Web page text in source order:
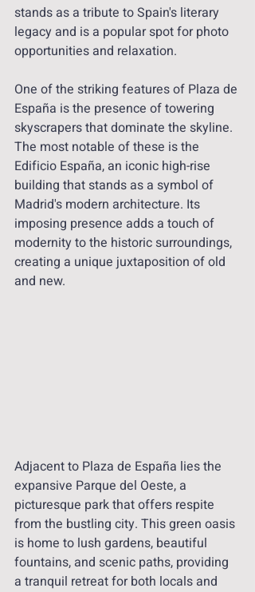
stands as a tribute to Spain's literary
legacy and is a popular spot for photo
opportunities and relaxation.
One of the striking features of Plaza de
España is the presence of towering
skyscrapers that dominate the skyline.
The most notable of these is the
Edificio España, an iconic high-rise
building that stands as a symbol of
Madrid's modern architecture. Its
imposing presence adds a touch of
modernity to the historic surroundings,
creating a unique juxtaposition of old
and new.
Adjacent to Plaza de España lies the
expansive Parque del Oeste, a
picturesque park that offers respite
from the bustling city. This green oasis
is home to lush gardens, beautiful
fountains, and scenic paths, providing
a tranquil retreat for both locals and